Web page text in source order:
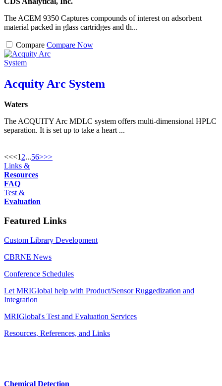
The ACEM 9350 Captures compounds of interest on adsorbent
material packed in glass cartridges and th...
Compare Compare Now
Acquity Arc System
Waters
The ACQUITY Arc MDLC system offers multi-dimensional HPLC
separation. It is set up to take a heart ...
<<<12...56>>>
Links &
Resources
FAQ
Test &
Evaluation
Featured Links
Custom Library Development
CBRNE News
Conference Schedules
Let MRIGlobal help with Product/Sensor Ruggedization and
Integration
MRIGlobal's Test and Evaluation Services
Resources, References, and Links
Chemical Detection